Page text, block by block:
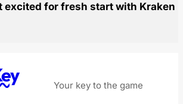
excited for fresh start with Kraken
Your key to the game